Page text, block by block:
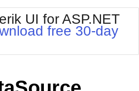
Office2010Silver
Outlook
Telerik
UI for ASP.NET
free 30-day